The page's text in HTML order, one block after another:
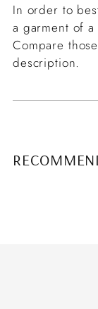
In order to
a garment of
Compare
description.